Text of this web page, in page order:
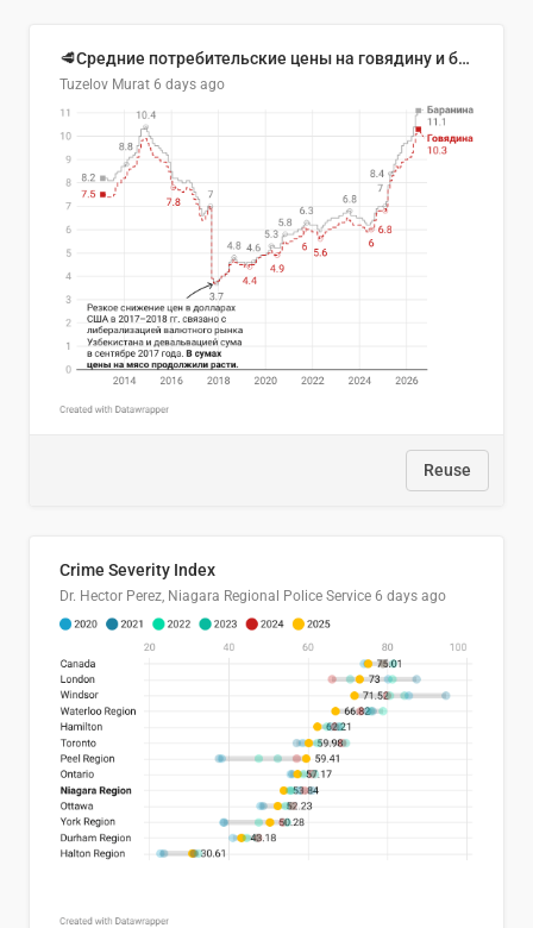
🥩Средние потребительские цены на говядину и баранину в Узбекистане, 2013–2026 гг.
Tuzelov Murat 6 days ago
Reuse
Crime Severity Index
Dr. Hector Perez, Niagara Regional Police Service 6 days ago